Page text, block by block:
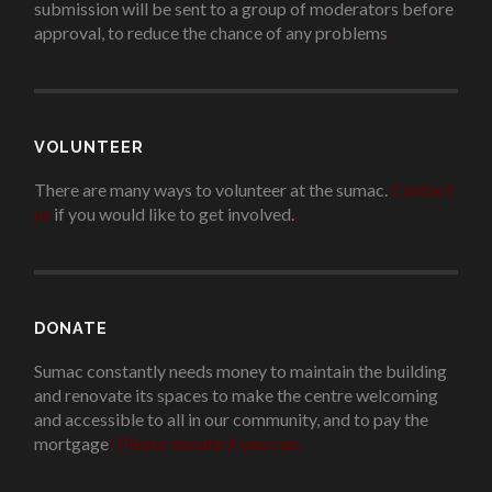
submission will be sent to a group of moderators before
approval, to reduce the chance of any problems.
VOLUNTEER
There are many ways to volunteer at the sumac. Contact
us if you would like to get involved..
DONATE
Sumac constantly needs money to maintain the building
and renovate its spaces to make the centre welcoming
and accessible to all in our community, and to pay the
mortgage! Please donate if you can.